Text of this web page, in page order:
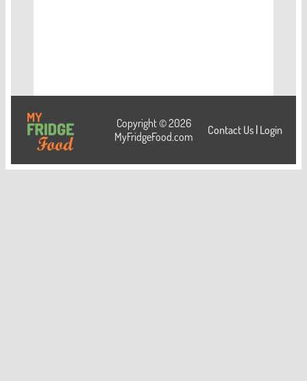
Copyright © 2026
MyFridgeFood.com
Contact Us Login